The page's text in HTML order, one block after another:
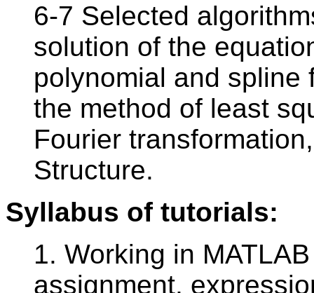
6-7 Selected
solution of the
polynomial and spline
the method of least
Fourier
Structure.
Syllabus of tutorials:
1. Working in
assignment,